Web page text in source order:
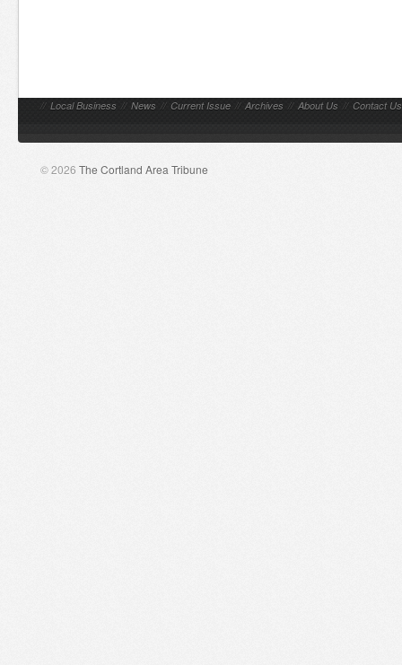
// Local Business // News // Current Issue // Archives // About Us // Contact Us
© 2026 The Cortland Area Tribune